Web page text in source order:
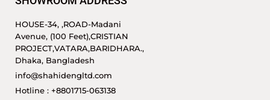
HOUSE-34, ,ROAD-Madani
Avenue, (100 Feet),CRISTIAN
PROJECT,VATARA,BARIDHARA.,
Dhaka, Bangladesh
info@shahidengltd.com
Hotline : +8801715-063138